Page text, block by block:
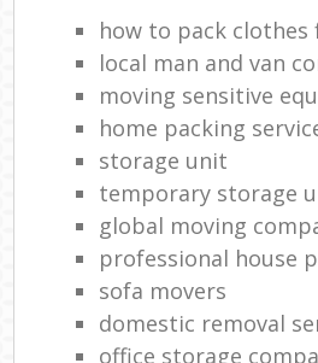
how to pack clothes
local man and van
moving sensitive
home packing
storage unit
temporary storage
global moving
professional house
sofa movers
domestic removal
office storage